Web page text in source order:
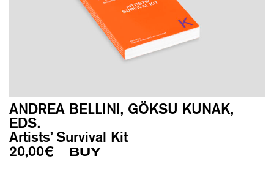
ANDREA BELLINI, GÖKSU KUNAK,
EDS.
Artists’ Survival Kit
20,00€ BUY